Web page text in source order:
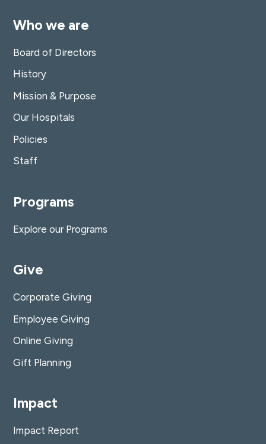
Who we are
Board of Directors
History
Mission & Purpose
Our Hospitals
Policies
Staff
Programs
Explore our Programs
Give
Corporate Giving
Employee Giving
Online Giving
Gift Planning
Impact
Impact Report